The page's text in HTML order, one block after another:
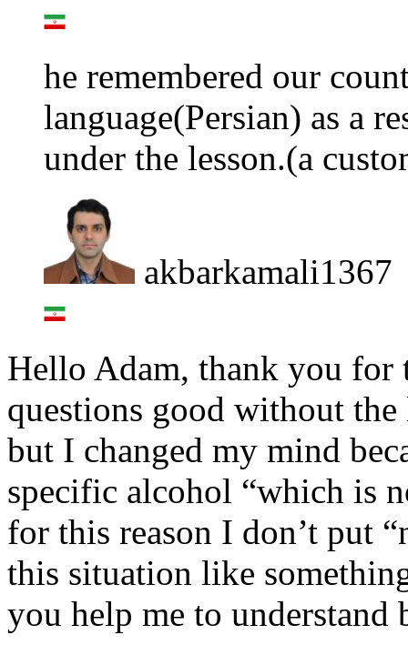
he remembered our
language(Persian) as a
under the lesson.(a
akbarkamali1367
Hello Adam, thank you for
questions good without
but I changed my mind
specific alcohol “which is
for this reason I don’t put
this situation like
you help me to understand